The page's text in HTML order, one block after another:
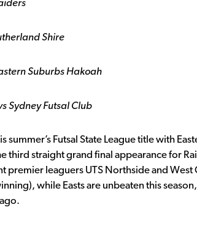
Shire
Suburbs Hakoah
Sydney Futsal Club
Futsal State League title with
third straight grand final appearance for
premier leaguers UTS Northside and
while Easts are unbeaten this